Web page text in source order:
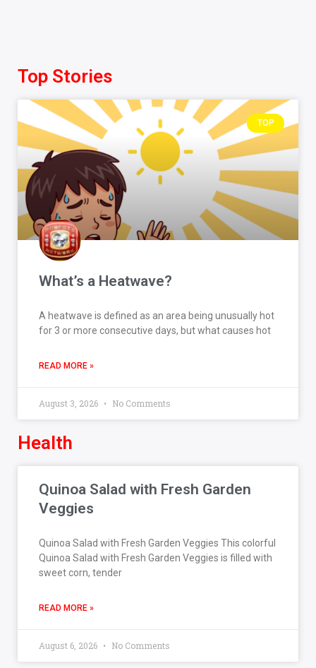
Top Stories
TOP
What’s a Heatwave?
A heatwave is defined as an area being unusually hot
for 3 or more consecutive days, but what causes hot
READ MORE »
August 3, 2026 No Comments
Health
Quinoa Salad with Fresh Garden
Veggies
Quinoa Salad with Fresh Garden Veggies This colorful
Quinoa Salad with Fresh Garden Veggies is filled with
sweet corn, tender
READ MORE »
August 6, 2026 No Comments